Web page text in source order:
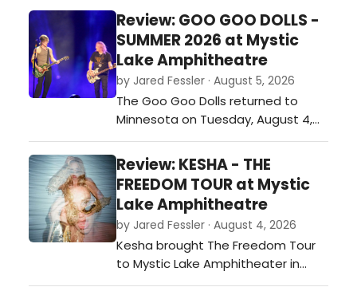
Review: GOO GOO DOLLS -
SUMMER 2026 at Mystic
Lake Amphitheatre
by Jared Fessler · August 5, 2026
The Goo Goo Dolls returned to
Minnesota on Tuesday, August 4,
with a stop at Mystic Lake
Amphitheater in Shakopee as part
of their Summer 2026 tour. Joined
by special guest Neon Trees, the
band played a 26-song set that
covered favorites from throughout
their career while also including
newer materi…
Review: KESHA - THE
FREEDOM TOUR at Mystic
Lake Amphitheatre
by Jared Fessler · August 4, 2026
Kesha brought The Freedom Tour
to Mystic Lake Amphitheater in
Shakopee on Monday night, and it